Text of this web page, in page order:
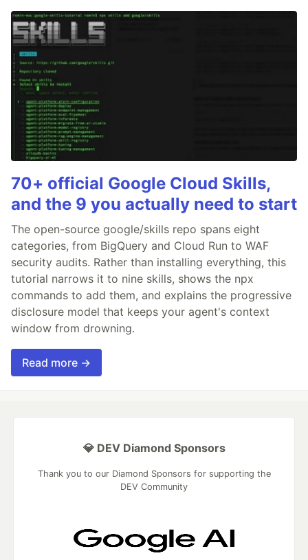
70+ official Google Cloud Skills,
and the 9 you actually need to start
The open-source google/skills repo spans eight
categories, from BigQuery and Cloud Run to WAF
security audits. Rather than installing everything, this
tutorial narrows it to nine skills, shows the npx
commands to add them, and explains the progressive
disclosure model that keeps your agent's context
window from drowning.
Read more →
💎 DEV Diamond Sponsors
Thank you to our Diamond Sponsors for supporting the
DEV Community